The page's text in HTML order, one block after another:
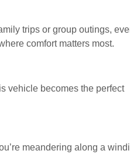
trips or group outings,
comfort matters most.
vehicle becomes the perfect
meandering along a